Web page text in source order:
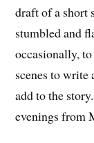
draft of a short
stumbled and
occasionally,
scenes to write
add to the
evenings from